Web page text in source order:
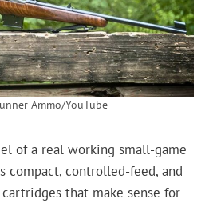
Ammo/YouTube
of a real working small-game
compact, controlled-feed, and
that make sense for